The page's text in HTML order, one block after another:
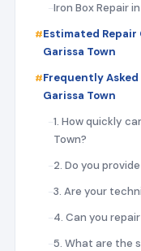
Iron Box Repair
Estimated Repair
Garissa Town
Frequently
Garissa Town
1. How quickly
Town?
2. Do you
3. Are your
4. Can you
5. What are the